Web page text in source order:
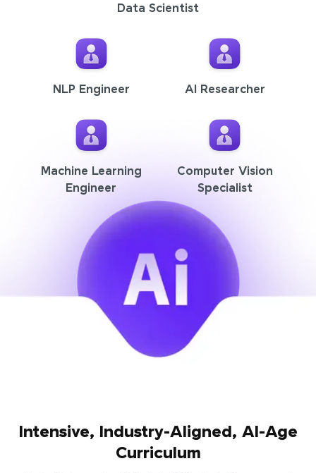
Data Scientist
NLP Engineer AI Researcher
Machine Learning
Engineer
Computer Vision
Specialist
Intensive, Industry-Aligned, AI-Age
Curriculum